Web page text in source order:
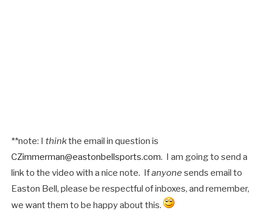
**note: Ithinkthe email in question is
CZimmerman@eastonbellsports.com. I am going to send a
link to the video with a nice note. Ifanyone sends email to
Easton Bell, please be respectful of inboxes, and remember,
we want them to be happy about this.